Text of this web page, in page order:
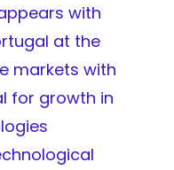
with
at the
markets with
for growth in